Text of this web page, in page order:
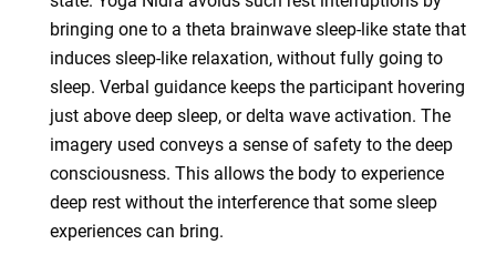
bringing one to a theta brainwave sleep-like state that
induces sleep-like relaxation, without fully going to
sleep. Verbal guidance keeps the participant hovering
just above deep sleep, or delta wave activation. The
imagery used conveys a sense of safety to the deep
consciousness. This allows the body to experience
deep rest without the interference that some sleep
experiences can bring.